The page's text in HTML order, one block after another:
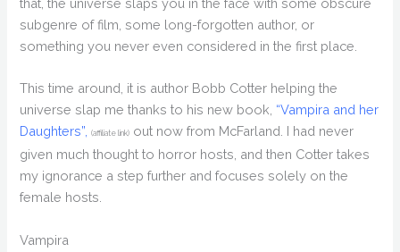
subgenre of film, some long-forgotten author, or
something you never even considered in the first place.
This time around, it is author Bobb Cotter helping the
universe slap me thanks to his new book, “Vampira and her
Daughters”,
(affiliate link) out now from McFarland. I had never
given much thought to horror hosts, and then Cotter takes
my ignorance a step further and focuses solely on the
female hosts.
Vampira